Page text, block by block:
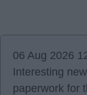
06 Aug 2026
Interesting
paperwork for